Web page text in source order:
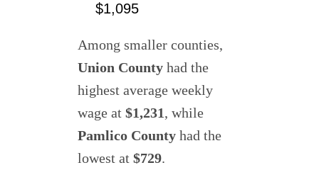
$1,095
Among smaller counties,
Union County had the
highest average weekly
wage at $1,231, while
Pamlico County had the
lowest at $729.